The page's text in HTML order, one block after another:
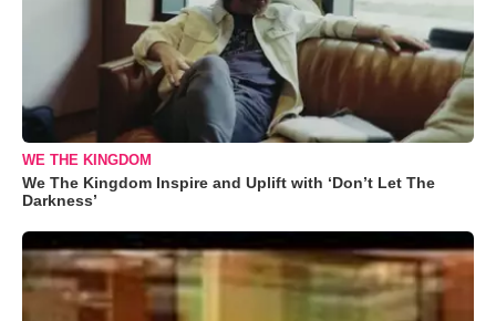
WE THE KINGDOM
We The Kingdom Inspire and Uplift with ‘Don’t Let The
Darkness’